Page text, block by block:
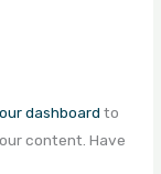
dashboard to
content. Have